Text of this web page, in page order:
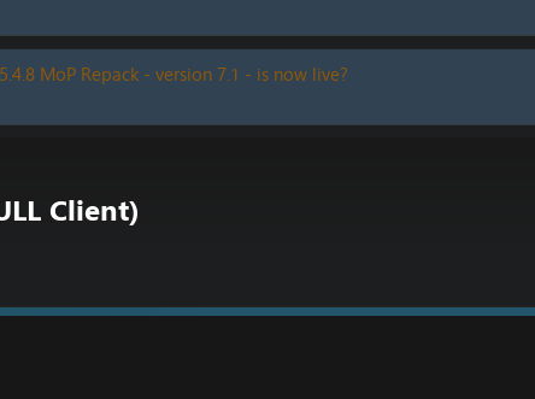
MoP Repack - version 7.1 - is now live?
Client)